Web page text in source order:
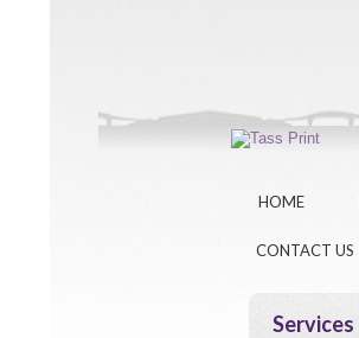
HOME
CONTACT US
Services